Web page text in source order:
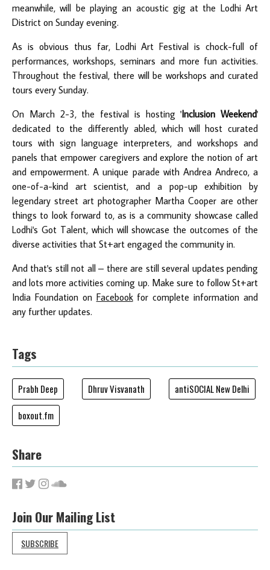
meanwhile, will be playing an acoustic gig at the Lodhi Art
District on Sunday evening.
As is obvious thus far, Lodhi Art Festival is chock-full of
performances, workshops, seminars and more fun activities.
Throughout the festival, there will be workshops and curated
tours every Sunday.
On March 2-3, the festival is hosting 'Inclusion Weekend'
dedicated to the differently abled, which will host curated
tours with sign language interpreters, and workshops and
panels that empower caregivers and explore the notion of art
and empowerment. A unique parade with Andrea Andreco, a
one-of-a-kind art scientist, and a pop-up exhibition by
legendary street art photographer Martha Cooper are other
things to look forward to, as is a community showcase called
Lodhi's Got Talent, which will showcase the outcomes of the
diverse activities that St+art engaged the community in.
And that's still not all – there are still several updates pending
and lots more activities coming up. Make sure to follow St+art
India Foundation on Facebookfor complete information and
any further updates.
Tags
Prabh Deep Dhruv Visvanath
antiSOCIAL New Delhi
boxout.fm
Share
Join Our Mailing List
SUBSCRIBE